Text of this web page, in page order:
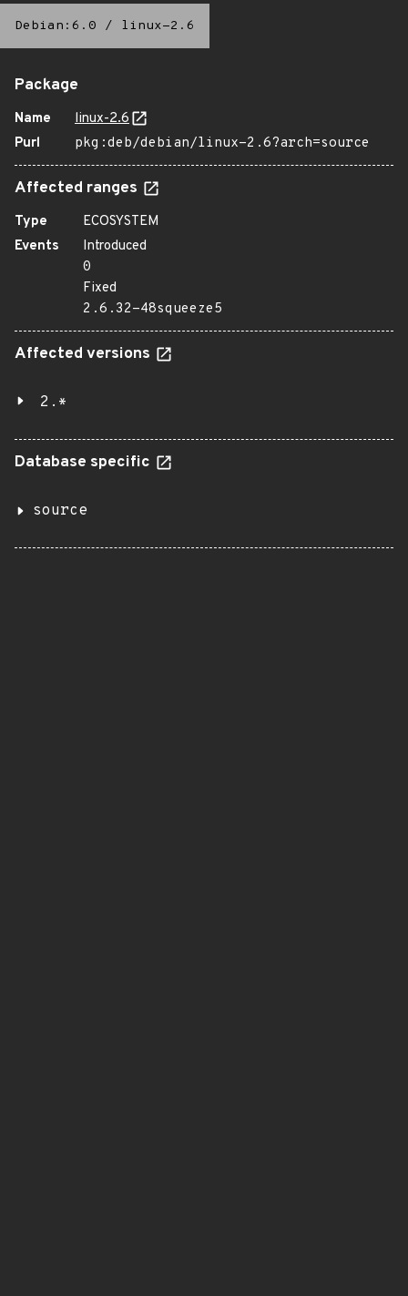
Debian:6.0 / linux-2.6
Package
Name
linux-2.6
Purl
pkg:deb/debian/linux-2.6?arch=source
Affected ranges
Type
ECOSYSTEM
Events
Introduced
0
Fixed
2.6.32-48squeeze5
Affected versions
2.*
Database specific
source